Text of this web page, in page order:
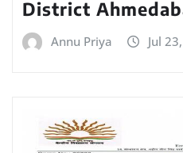
District
Annu Priya Jul